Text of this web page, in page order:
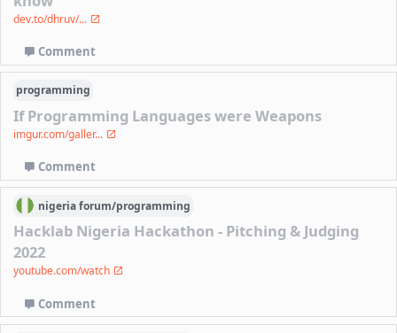
dev.to/dhruv/...
Comment
programming
If Programming Languages were Weapons
imgur.com/galler...
Comment
nigeriaforum/programming
Hacklab Nigeria Hackathon - Pitching & Judging
2022
youtube.com/watch
Comment